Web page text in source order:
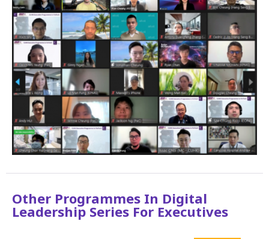
Other Programmes In Digital
Leadership Series For Executives